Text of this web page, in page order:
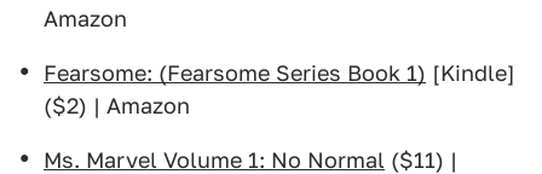
Amazon
Fearsome: (Fearsome Series Book 1) [Kindle]
($2) | Amazon
Ms. Marvel Volume 1: No Normal ($11) |